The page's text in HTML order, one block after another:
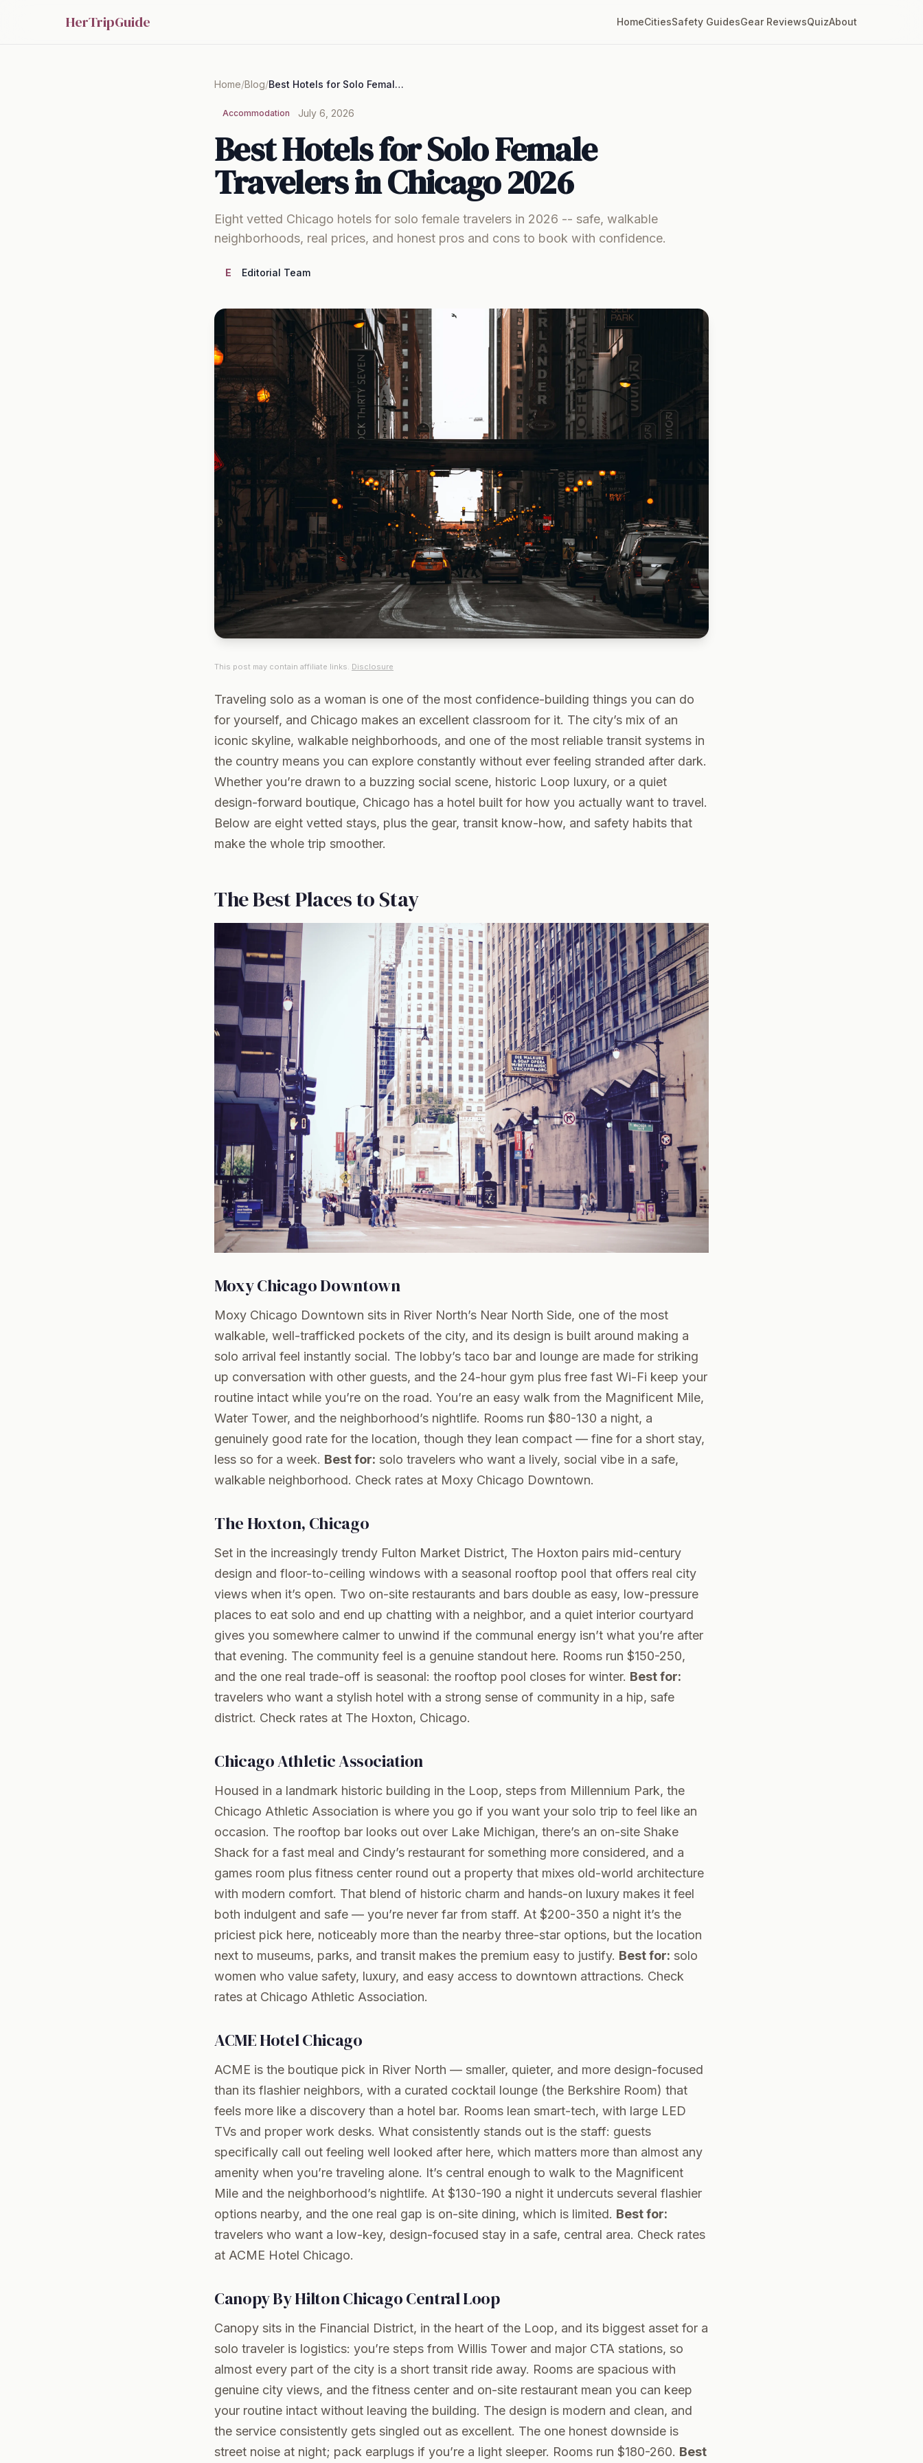
HerTripGuide HomeCitiesSafety GuidesGear ReviewsQuizAbout
Home/Blog/ Best Hotels for Solo Female Travelers in Chicago 2026
Accommodation July 6, 2026
Best Hotels for Solo Female
Travelers in Chicago 2026
Eight vetted Chicago hotels for solo female travelers in 2026 -- safe, walkable
neighborhoods, real prices, and honest pros and cons to book with confidence.
E Editorial Team
This post may contain affiliate links. Disclosure
Traveling solo as a woman is one of the most confidence-building things you can do
for yourself, and Chicago makes an excellent classroom for it. The city’s mix of an
iconic skyline, walkable neighborhoods, and one of the most reliable transit systems in
the country means you can explore constantly without ever feeling stranded after dark.
Whether you’re drawn to a buzzing social scene, historic Loop luxury, or a quiet
design-forward boutique, Chicago has a hotel built for how you actually want to travel.
Below are eight vetted stays, plus the gear, transit know-how, and safety habits that
make the whole trip smoother.
The Best Places to Stay
Moxy Chicago Downtown
Moxy Chicago Downtown sits in River North’s Near North Side, one of the most
walkable, well-trafficked pockets of the city, and its design is built around making a
solo arrival feel instantly social. The lobby’s taco bar and lounge are made for striking
up conversation with other guests, and the 24-hour gym plus free fast Wi-Fi keep your
routine intact while you’re on the road. You’re an easy walk from the Magnificent Mile,
Water Tower, and the neighborhood’s nightlife. Rooms run $80-130 a night, a
genuinely good rate for the location, though they lean compact — fine for a short stay,
less so for a week. Best for: solo travelers who want a lively, social vibe in a safe,
walkable neighborhood. Check rates at Moxy Chicago Downtown.
The Hoxton, Chicago
Set in the increasingly trendy Fulton Market District, The Hoxton pairs mid-century
design and floor-to-ceiling windows with a seasonal rooftop pool that offers real city
views when it’s open. Two on-site restaurants and bars double as easy, low-pressure
places to eat solo and end up chatting with a neighbor, and a quiet interior courtyard
gives you somewhere calmer to unwind if the communal energy isn’t what you’re after
that evening. The community feel is a genuine standout here. Rooms run $150-250,
and the one real trade-off is seasonal: the rooftop pool closes for winter. Best for:
travelers who want a stylish hotel with a strong sense of community in a hip, safe
district. Check rates at The Hoxton, Chicago.
Chicago Athletic Association
Housed in a landmark historic building in the Loop, steps from Millennium Park, the
Chicago Athletic Association is where you go if you want your solo trip to feel like an
occasion. The rooftop bar looks out over Lake Michigan, there’s an on-site Shake
Shack for a fast meal and Cindy’s restaurant for something more considered, and a
games room plus fitness center round out a property that mixes old-world architecture
with modern comfort. That blend of historic charm and hands-on luxury makes it feel
both indulgent and safe — you’re never far from staff. At $200-350 a night it’s the
priciest pick here, noticeably more than the nearby three-star options, but the location
next to museums, parks, and transit makes the premium easy to justify. Best for: solo
women who value safety, luxury, and easy access to downtown attractions. Check
rates at Chicago Athletic Association.
ACME Hotel Chicago
ACME is the boutique pick in River North — smaller, quieter, and more design-focused
than its flashier neighbors, with a curated cocktail lounge (the Berkshire Room) that
feels more like a discovery than a hotel bar. Rooms lean smart-tech, with large LED
TVs and proper work desks. What consistently stands out is the staff: guests
specifically call out feeling well looked after here, which matters more than almost any
amenity when you’re traveling alone. It’s central enough to walk to the Magnificent
Mile and the neighborhood’s nightlife. At $130-190 a night it undercuts several flashier
options nearby, and the one real gap is on-site dining, which is limited. Best for:
travelers who want a low-key, design-focused stay in a safe, central area. Check rates
at ACME Hotel Chicago.
Canopy By Hilton Chicago Central Loop
Canopy sits in the Financial District, in the heart of the Loop, and its biggest asset for a
solo traveler is logistics: you’re steps from Willis Tower and major CTA stations, so
almost every part of the city is a short transit ride away. Rooms are spacious with
genuine city views, and the fitness center and on-site restaurant mean you can keep
your routine intact without leaving the building. The design is modern and clean, and
the service consistently gets singled out as excellent. The one honest downside is
street noise at night; pack earplugs if you’re a light sleeper. Rooms run $180-260. Best